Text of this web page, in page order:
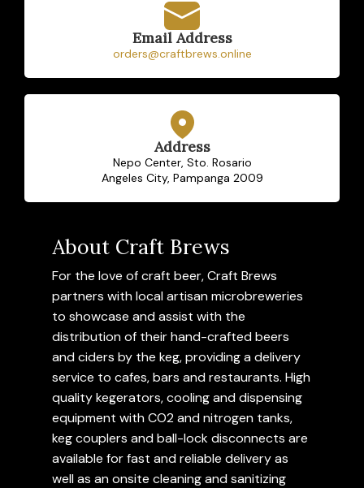
Email Address
orders@craftbrews.online
Address
Nepo Center, Sto. Rosario
Angeles City, Pampanga 2009
About Craft Brews
For the love of craft beer, Craft Brews
partners with local artisan microbreweries
to showcase and assist with the
distribution of their hand-crafted beers
and ciders by the keg, providing a delivery
service to cafes, bars and restaurants. High
quality kegerators, cooling and dispensing
equipment with CO2 and nitrogen tanks,
keg couplers and ball-lock disconnects are
available for fast and reliable delivery as
well as an onsite cleaning and sanitizing